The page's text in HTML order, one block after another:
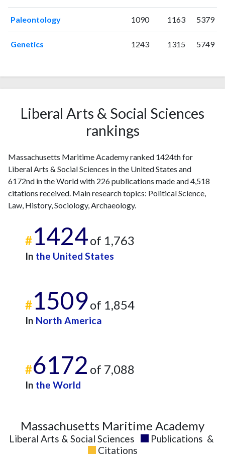
20061
20072
44
2008 5
2013 9
180
201416
221
275
201710
274
2018 20
312
201916
365
202016
546
2021
623
661
202318
706
16
659
Paleontology 1090 1163 5379
Genetics 1243 1315 5749
Liberal Arts & Social Sciences
rankings
Massachusetts Maritime Academy ranked 1424th for
Liberal Arts & Social Sciences in the United States and
6172nd in the World with 226 publications made and 4,518
citations received. Main research topics: Political Science,
Law, History, Sociology, Archaeology.
#1424of 1,763
In the United States
#1509of 1,854
In North America
#6172 of 7,088
In the World
Massachusetts Maritime Academy
Liberal Arts & Social Sciences Publications &
Citations